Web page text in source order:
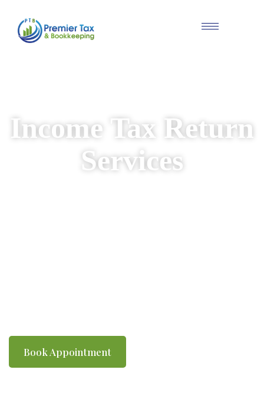
Income Tax Return
Services
Book Appointment